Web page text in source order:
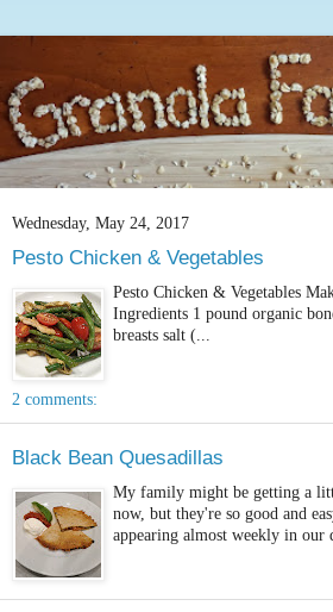
Wednesday, May 24, 2017
Pesto Chicken & Vegetables
Pesto Chicken & Vegetables
Ingredients 1 pound organic
breasts salt (...
2 comments:
Black Bean Quesadillas
My family might be getting a
now, but they're so good and
appearing almost weekly in our